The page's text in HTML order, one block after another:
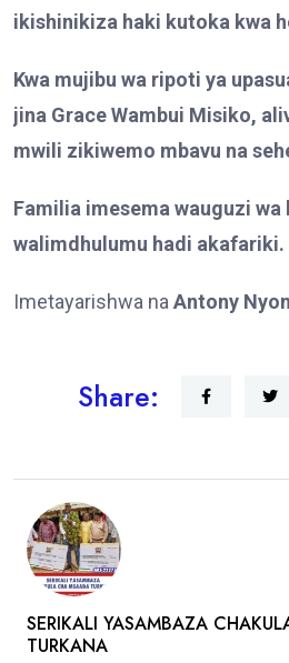
ikishinikiza haki kutoka kwa
Kwa mujibu wa ripoti ya
jina Grace Wambui Misiko,
mwili zikiwemo mbavu na
Familia imesema wauguzi
walimdhulumu hadi akafariki.
Imetayarishwa na Antony
Share:
SERIKALI YASAMBAZA
TURKANA